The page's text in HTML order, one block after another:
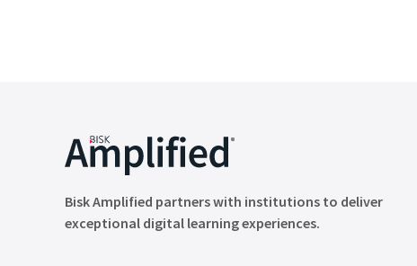
Bisk Amplified partners with institutions to deliver
exceptional digital learning experiences.